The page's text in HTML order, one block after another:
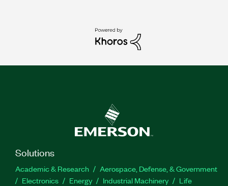
Solutions
Academic & Research
Aerospace, Defense, & Government
Electronics
Energy Industrial Machinery
Life